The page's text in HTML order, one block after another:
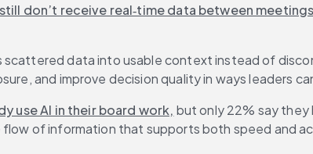
don’t receive real‑time data between
data into usable context instead of
and improve decision quality in ways leaders
use AI in their board work, but only 22% say they
of information that supports both speed and